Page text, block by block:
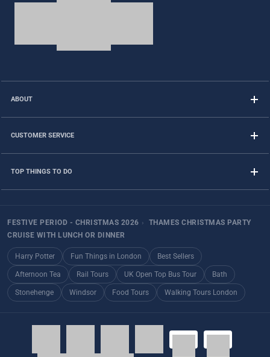
ABOUT
CUSTOMER SERVICE
TOP THINGS TO DO
FESTIVE PERIOD - CHRISTMAS 2026 ›
THAMES CHRISTMAS PARTY
CRUISE WITH LUNCH OR DINNER
Harry Potter Fun Things in London Best Sellers
Afternoon Tea Rail Tours UK Open Top Bus Tour Bath
Stonehenge Windsor Food Tours Walking Tours London